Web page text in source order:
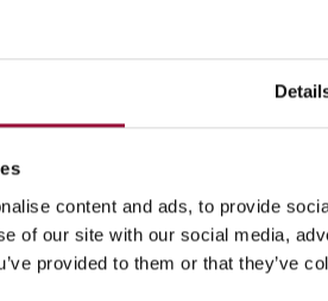
content and ads, to provide
of our site with our social media,
provided to them or that they’ve
easier to reason about in bulk.
repair, entertainment), and the
into 20 MCC categories,
should fall into is the